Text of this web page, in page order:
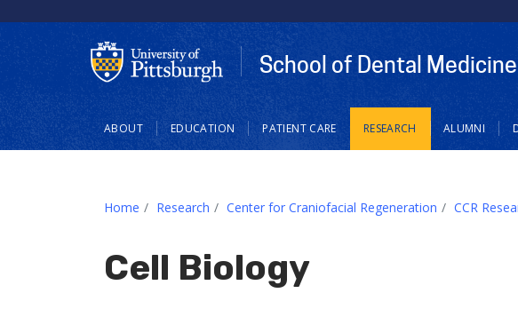
School of Dental Medicine
Main
navigation
ABOUT EDUCATION PATIENT CARE RESEARCH ALUMNI
Home Research Center for Craniofacial Regeneration CCR
Cell Biology